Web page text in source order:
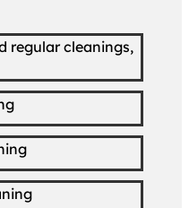
regular cleanings,